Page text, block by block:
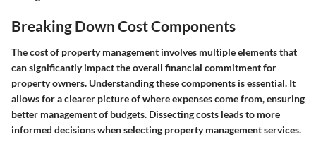
Breaking Down Cost Components
The cost of property management involves multiple elements that
can significantly impact the overall financial commitment for
property owners. Understanding these components is essential. It
allows for a clearer picture of where expenses come from, ensuring
better management of budgets. Dissecting costs leads to more
informed decisions when selecting property management services.